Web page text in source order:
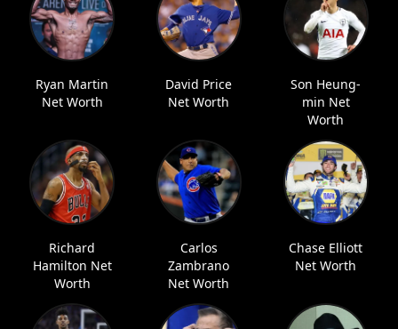
Ryan Martin
Net Worth
David Price
Net Worth
Son Heung-
min Net
Worth
Richard
Hamilton Net
Worth
Carlos
Zambrano
Net Worth
Chase Elliott
Net Worth